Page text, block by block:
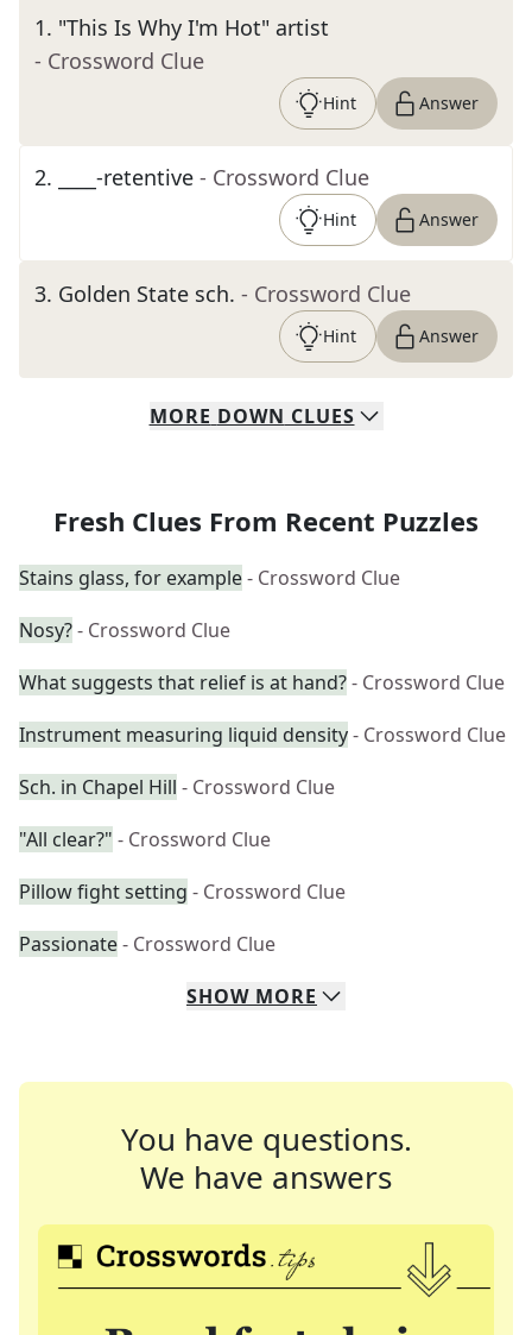
1. "This Is Why I'm Hot" artist
- Crossword Clue
Hint Answer
2. ____-retentive - Crossword Clue
Hint Answer
3. Golden State sch. - Crossword Clue
Hint Answer
MORE DOWN CLUES
Fresh Clues From Recent Puzzles
Stains glass, for example- Crossword Clue
Nosy?- Crossword Clue
What suggests that relief is at hand?- Crossword Clue
Instrument measuring liquid density- Crossword Clue
Sch. in Chapel Hill - Crossword Clue
"All clear?" - Crossword Clue
Pillow fight setting - Crossword Clue
Passionate- Crossword Clue
SHOW MORE
You have questions.
We have answers